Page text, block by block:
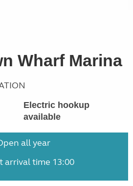
Wharf Marina
Electric hookup
available
all year
arrival time 13:00